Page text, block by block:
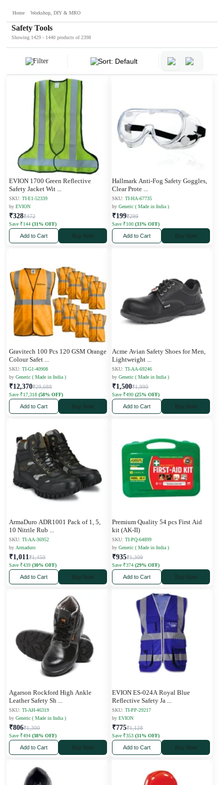
Home Workshop, DIY & MRO
Safety Tools
Showing 1429 - 1440 products of 2398
Filter Sort: Default
EVION 1700 Green Reflective
Safety Jacket Wit
SKU: TI-E1-52339
by EVION
₹328₹472
Save ₹144 (31% OFF)
Add to Cart Buy Now
Hallmark Anti-Fog Safety Goggles,
Clear Prote
SKU: TI-HA-67735
by Generic ( Made in India )
₹199₹299
Save ₹100 (33% OFF)
Add to Cart Buy Now
Gravitech 100 Pcs 120 GSM Orange
Colour Safet
SKU: TI-G1-40908
by Generic ( Made in India )
₹12,370₹29,688
Save ₹17,318 (58% OFF)
Add to Cart Buy Now
Acme Avian Safety Shoes for Men,
Lightweight
SKU: TI-AA-69246
by Generic ( Made in India )
₹1,500₹1,990
Save ₹490 (25% OFF)
Add to Cart Buy Now
ArmaDuro ADR1001 Pack of 1, 5,
10 Nitrile Rub
SKU: TI-AA-36952
by Armaduro
₹1,011₹1,450
Save ₹439 (30% OFF)
Add to Cart Buy Now
Premium Quality 54 pcs First Aid
kit (AK-II)
SKU: TI-PQ-64899
by Generic ( Made in India )
₹935₹1,309
Save ₹374 (29% OFF)
Add to Cart Buy Now
Agarson Rockford High Ankle
Leather Safety Sh
SKU: TI-AH-46319
by Generic ( Made in India )
₹806₹1,300
Save ₹494 (38% OFF)
Add to Cart Buy Now
EVION ES-024A Royal Blue
Reflective Safety Ja
SKU: TI-PP-29217
by EVION
₹775₹1,128
Save ₹353 (31% OFF)
Add to Cart Buy Now